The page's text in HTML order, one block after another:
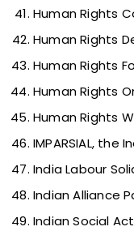
Human Rights
Human Rights
Human Rights
Human Rights
Human Rights
IMPARSIAL, the
India Labour
Indian Alliance
Indian Social